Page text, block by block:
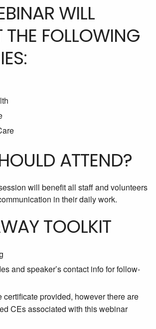
WILL
THE FOLLOWING
ATTEND?
will benefit all staff and volunteers
in their daily work.
TOOLKIT
and speaker’s contact info for follow-
certificate provided, however there are
CEs associated with this webinar